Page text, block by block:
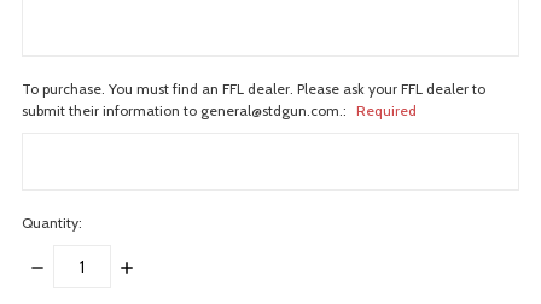
To purchase. You must find an FFL dealer. Please ask your FFL dealer to
submit their information to general@stdgun.com.: Required
Quantity:
DECREASE
INCREASE